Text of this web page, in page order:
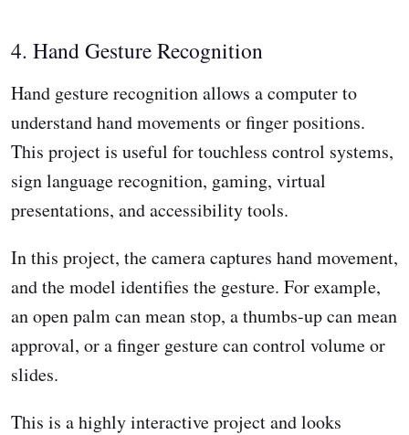
4. Hand Gesture Recognition
Hand gesture recognition allows a computer to
understand hand movements or finger positions.
This project is useful for touchless control systems,
sign language recognition, gaming, virtual
presentations, and accessibility tools.
In this project, the camera captures hand movement,
and the model identifies the gesture. For example,
an open palm can mean stop, a thumbs-up can mean
approval, or a finger gesture can control volume or
slides.
This is a highly interactive project and looks